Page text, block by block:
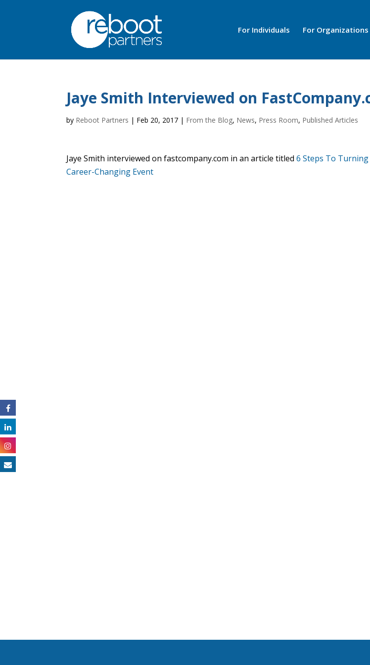
For Individuals For Organizations
Jaye Smith Interviewed on
by Reboot Partners | Feb 20, 2017 | From the Blog, News, Press Room, Published Articles
Jaye Smith interviewed on fastcompany.com in an article titled6 Steps To
Career-Changing Event